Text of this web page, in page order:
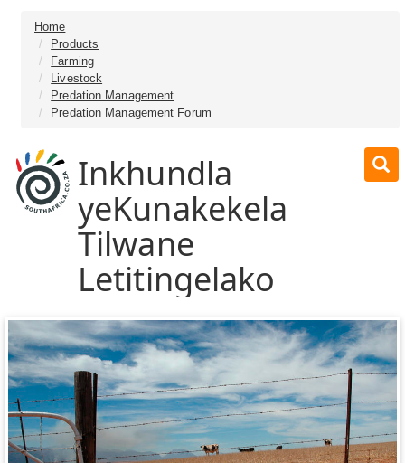
Home
Products
Farming
Livestock
Predation Management
Predation Management Forum
Inkhundla
yeKunakekela
Tilwane
Letitingelako